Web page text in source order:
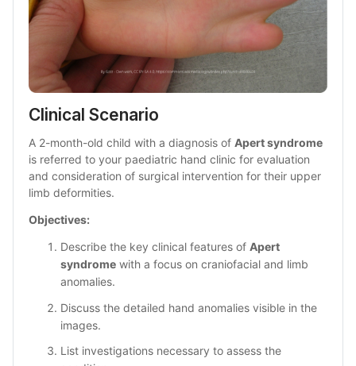
Clinical Scenario
A 2-month-old child with a diagnosis of Apert syndrome
is referred to your paediatric hand clinic for evaluation
and consideration of surgical intervention for their upper
limb deformities.
Objectives:
Describe the key clinical features of Apert
syndrome with a focus on craniofacial and limb
anomalies.
Discuss the detailed hand anomalies visible in the
images.
List investigations necessary to assess the